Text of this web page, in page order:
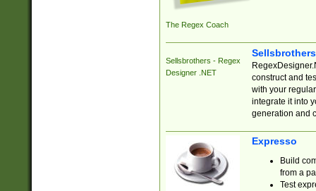
The Regex Coach
Sellsbrothers - Regex
Designer .NET
construct and
with your
integrate it into
generation and
Expresso
Build
from a
Test